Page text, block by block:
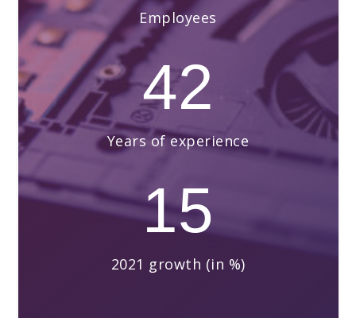
Employees
42
Years of experience
15
2021 growth (in %)